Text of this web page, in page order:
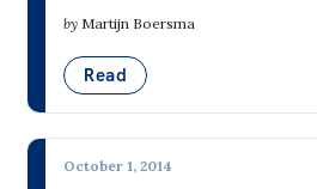
by Martijn Boersma
Read
October 1, 2014